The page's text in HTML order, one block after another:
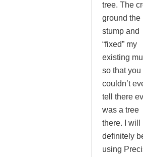
tree. The
ground the
stump and
“fixed” my
existing
so that you
couldn’t
tell there
was a tree
there. I will
definitely
using